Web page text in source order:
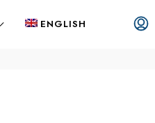
ENGLISH